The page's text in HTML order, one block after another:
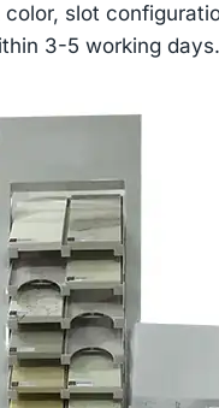
slot
3-5 working days.